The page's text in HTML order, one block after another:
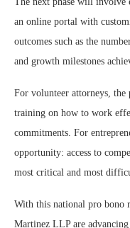
an online portal with
outcomes such as the
and growth milestones
For volunteer attorneys, the
training on how to work
commitments. For
opportunity: access to
most critical and most
With this national pro bono
Martinez LLP are